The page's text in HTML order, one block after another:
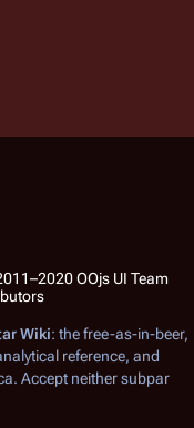
Wiki: the free-as-in-beer,
reference, and
. Accept neither subpar